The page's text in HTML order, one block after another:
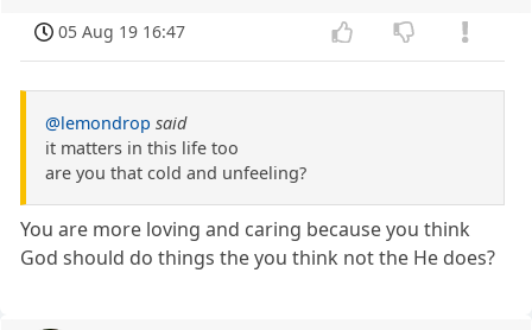
05 Aug 19 16:47
@lemondrop said
it matters in this life too
are you that cold and unfeeling?
You are more loving and caring because you think
God should do things the you think not the He does?